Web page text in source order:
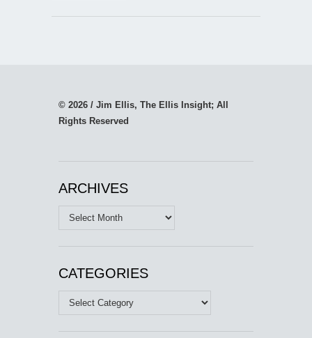
© 2026 / Jim Ellis, The Ellis Insight; All
Rights Reserved
ARCHIVES
Archives
CATEGORIES
Categories